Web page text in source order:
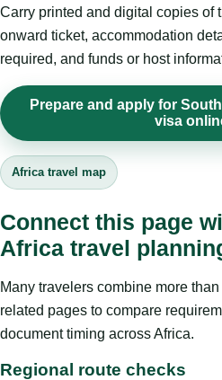
Carry printed and digital copies of
onward ticket, accommodation
required, and funds or host
Prepare and apply for
visa
Africa travel map
Connect this page
Africa travel
Many travelers combine more
related pages to compare
document timing across Africa.
Regional route checks